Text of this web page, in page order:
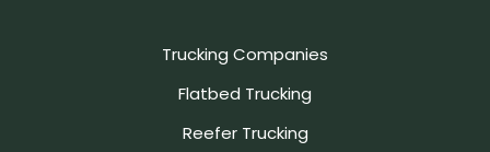
Trucking Companies
Flatbed Trucking
Reefer Trucking